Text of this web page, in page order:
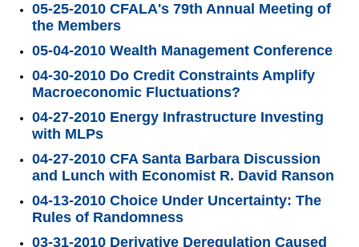
05-25-2010 CFALA's 79th Annual Meeting of
the Members
05-04-2010 Wealth Management Conference
04-30-2010 Do Credit Constraints Amplify
Macroeconomic Fluctuations?
04-27-2010 Energy Infrastructure Investing
with MLPs
04-27-2010 CFA Santa Barbara Discussion
and Lunch with Economist R. David Ranson
04-13-2010 Choice Under Uncertainty: The
Rules of Randomness
03-31-2010 Derivative Deregulation Caused